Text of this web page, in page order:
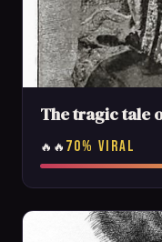
The tragic tale
🔥🔥 70% VIRAL